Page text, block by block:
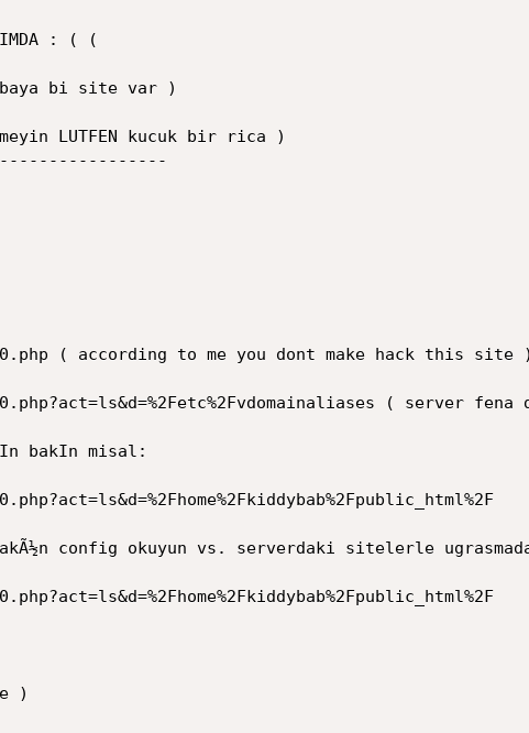
: ( (
bi site var )
LUTFEN kucuk bir rica )
( according to me you dont make hack this site )
( server
bakIn misal:
config okuyun vs. serverdaki sitelerle
)